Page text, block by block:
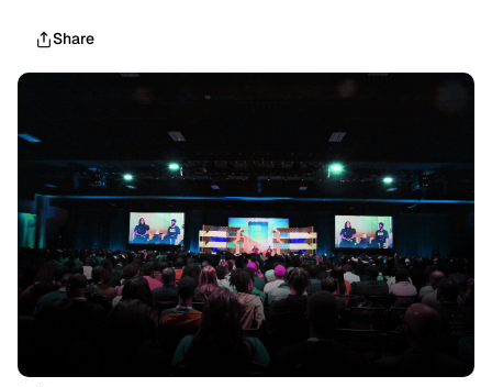
Share